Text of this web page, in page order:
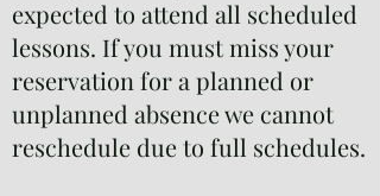
expected to attend all scheduled
lessons. If you must miss your
reservation for a planned or
unplanned absence we cannot
reschedule due to full schedules.